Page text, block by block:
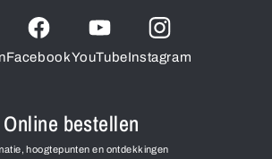
FacebookYouTubeInstagram
Online bestellen
hoogtepunten en ontdekkingen